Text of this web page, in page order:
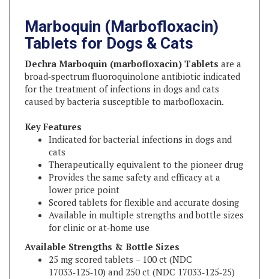
Tablets for Dogs & Cats
Dechra Marboquin (marbofloxacin) Tablets
broad‑spectrum fluoroquinolone antibiotic indicated
for the treatment of infections in dogs and cats
caused by bacteria susceptible to marbofloxacin.
Key Features
cats
Therapeutically equivalent to the pioneer drug
Provides the same safety and efficacy at a
lower price point
Scored tablets for flexible and accurate dosing
Available in multiple strengths and bottle sizes
for clinic or at‑home use
Available Strengths & Bottle Sizes
25 mg scored tablets – 100 ct (NDC
17033‑125‑10) and 250 ct (NDC 17033‑125‑25)
50 mg scored tablets – 100 ct (NDC